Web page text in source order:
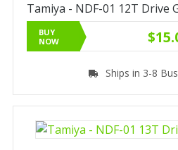
Tamiya - NDF-01 12T Drive
BUY
NOW
Ships in 3-8